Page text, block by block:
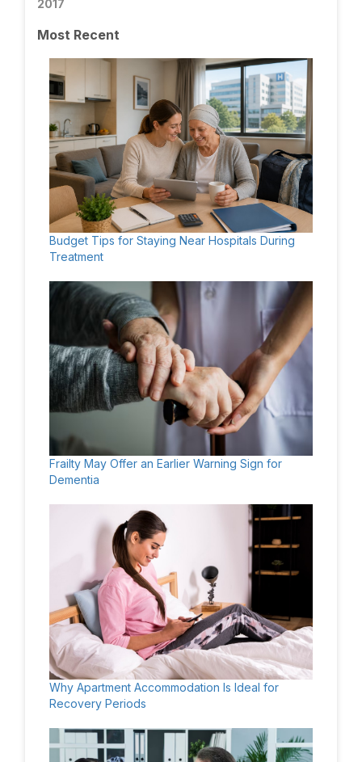
2017
Most Recent
Budget Tips for Staying Near Hospitals During
Treatment
Frailty May Offer an Earlier Warning Sign for
Dementia
Why Apartment Accommodation Is Ideal for
Recovery Periods